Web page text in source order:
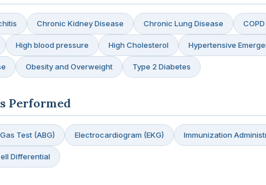
Chronic Kidney Disease Chronic Lung Disease COPD
High blood pressure High Cholesterol Hypertensive
Obesity and Overweight Type 2 Diabetes
Performed
Test (ABG) Electrocardiogram (EKG) Immunization
Differential